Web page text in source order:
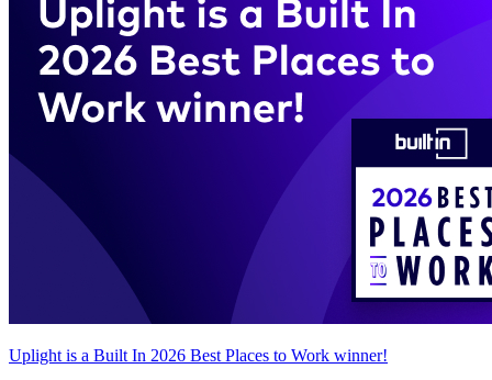
Uplight is a Built In 2026 Best Places to Work winner!